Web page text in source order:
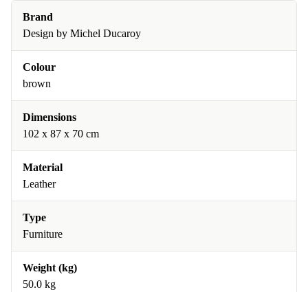
Brand
Design by Michel Ducaroy
Colour
brown
Dimensions
102 x 87 x 70 cm
Material
Leather
Type
Furniture
Weight (kg)
50.0 kg